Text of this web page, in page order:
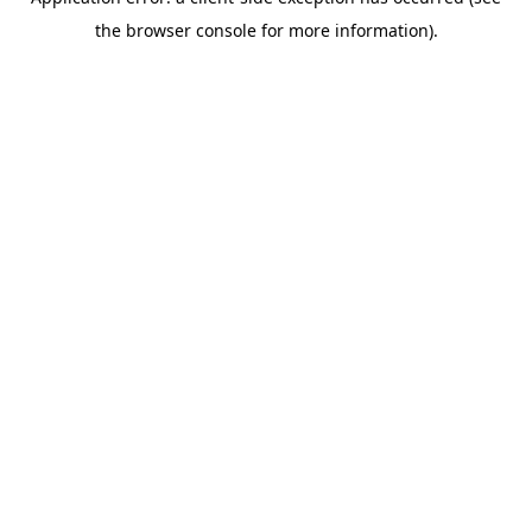
the browser console for more information).